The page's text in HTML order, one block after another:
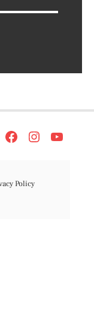
Policy